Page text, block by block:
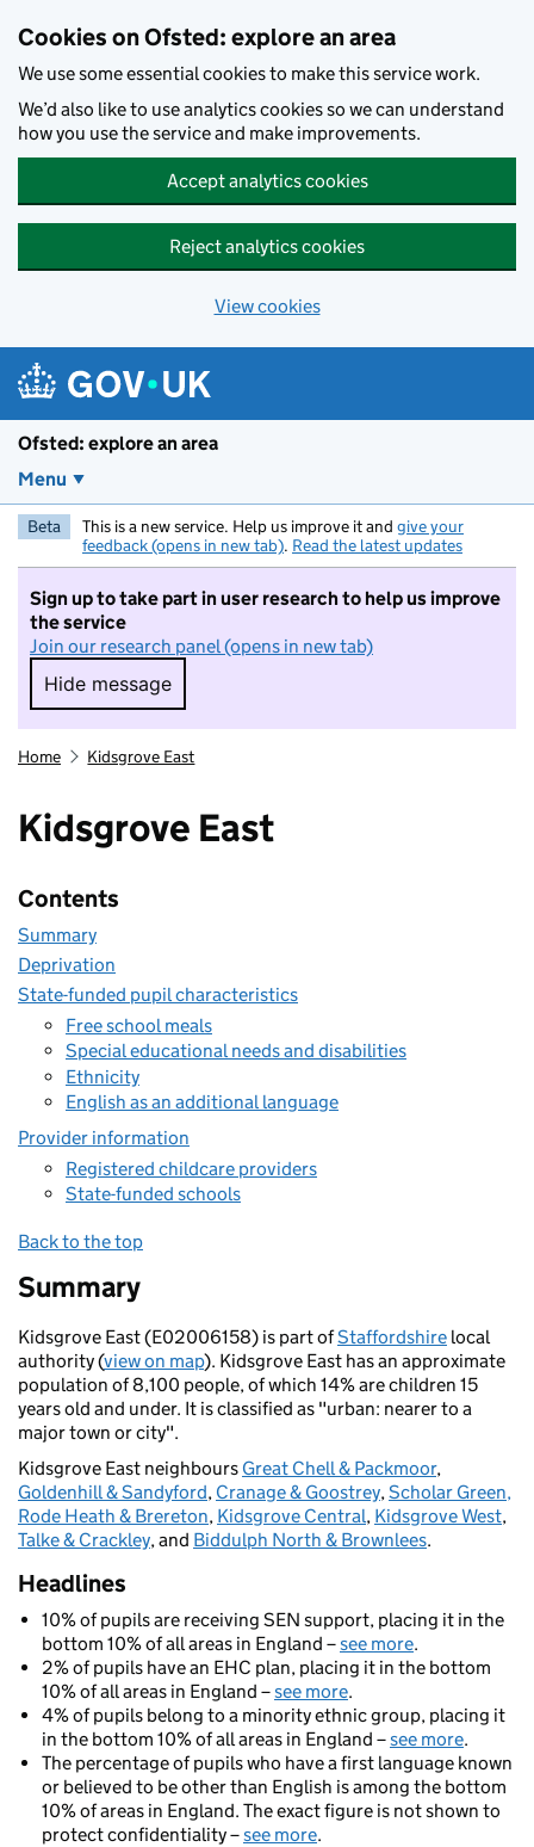
Cookies on Ofsted: explore an area
We use some essential cookies to make this service work.
We’d also like to use analytics cookies so we can understand
how you use the service and make improvements.
Accept analytics cookies
Reject analytics cookies
View cookies
Ofsted: explore an area
Menu
Beta This is a new service. Help us improve it and give your
feedback (opens in new tab). Read the latest updates
Sign up to take part in user research to help us improve
the service
Join our research panel (opens in new tab)
Hide message
Hide message. I do not want to take part in
Home Kidsgrove East
Kidsgrove East
Contents
Summary
Deprivation
State-funded pupil characteristics
Free school meals
Special educational needs and disabilities
Ethnicity
English as an additional language
Provider information
Registered childcare providers
State-funded schools
Back to the top
Summary
Kidsgrove East (E02006158) is part ofStaffordshire local
authority (view on map). Kidsgrove East has an approximate
population of 8,100 people, of which 14% are children 15
years old and under. It is classified as "urban: nearer to a
major town or city".
Kidsgrove East neighbours Great Chell & Packmoor,
Goldenhill & Sandyford, Cranage & Goostrey,Scholar Green,
Rode Heath & Brereton, Kidsgrove Central, Kidsgrove West,
Talke & Crackley, and Biddulph North & Brownlees.
Headlines
10% of pupils are receiving SEN support, placing it in the
bottom 10% of all areas in England –see more.
2% of pupils have an EHC plan, placing it in the bottom
10% of all areas in England –see more.
4% of pupils belong to a minority ethnic group, placing it
in the bottom 10% of all areas in England –see more.
The percentage of pupils who have a first language known
or believed to be other than English is among the bottom
10% of areas in England. The exact figure is not shown to
protect confidentiality –see more.